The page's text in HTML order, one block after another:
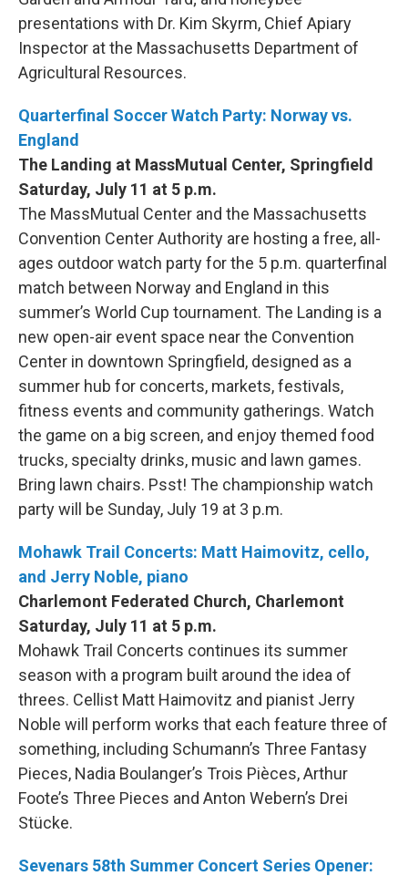
presentations with Dr. Kim Skyrm, Chief Apiary
Inspector at the Massachusetts Department of
Agricultural Resources.
Quarterfinal Soccer Watch Party: Norway vs.
England
The Landing at MassMutual Center, Springfield
Saturday, July 11 at 5 p.m.
The MassMutual Center and the Massachusetts
Convention Center Authority are hosting a free, all-
ages outdoor watch party for the 5 p.m. quarterfinal
match between Norway and England in this
summer’s World Cup tournament. The Landing is a
new open-air event space near the Convention
Center in downtown Springfield, designed as a
summer hub for concerts, markets, festivals,
fitness events and community gatherings. Watch
the game on a big screen, and enjoy themed food
trucks, specialty drinks, music and lawn games.
Bring lawn chairs. Psst! The championship watch
party will be Sunday, July 19 at 3 p.m.
Mohawk Trail Concerts: Matt Haimovitz, cello,
and Jerry Noble, piano
Charlemont Federated Church, Charlemont
Saturday, July 11 at 5 p.m.
Mohawk Trail Concerts continues its summer
season with a program built around the idea of
threes. Cellist Matt Haimovitz and pianist Jerry
Noble will perform works that each feature three of
something, including Schumann’s Three Fantasy
Pieces, Nadia Boulanger’s Trois Pièces, Arthur
Foote’s Three Pieces and Anton Webern’s Drei
Stücke.
Sevenars 58th Summer Concert Series Opener: